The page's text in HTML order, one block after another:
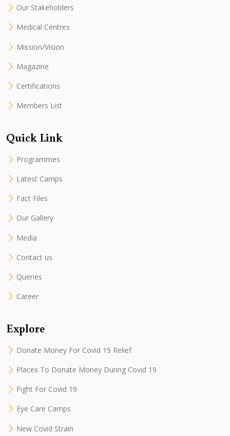
Our Stakeholders
Medical Centres
Mission/Vision
Magazine
Certifications
Members List
Quick Link
Programmes
Latest Camps
Fact Files
Our Gallery
Media
Contact us
Queries
Career
Explore
Donate Money For Covid 19 Relief
Places To Donate Money During Covid 19
Fight For Covid 19
Eye Care Camps
New Covid Strain